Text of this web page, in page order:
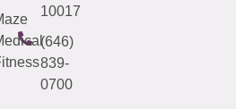
10017
(646)
839-
0700